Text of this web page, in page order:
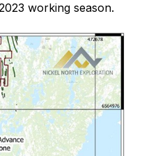
working season.